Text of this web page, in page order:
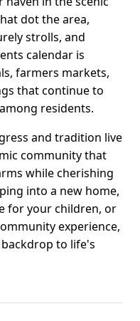
dot the area,
strolls, and
calendar is
farmers markets,
that continue to
residents.
and tradition live
community that
while cherishing
into a new home,
for your children, or
experience,
to life's